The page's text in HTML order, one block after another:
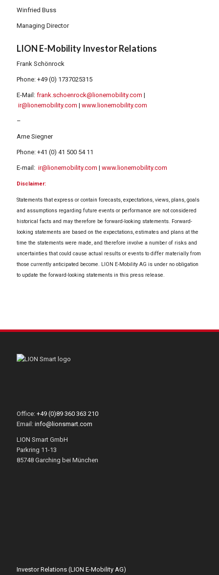
Winfried Buss
Managing Director
LION E-Mobility Investor Relations
Frank Schönrock
Phone: +49 (0) 1737025315
E-Mail: frank.schoenrock@lionemobility.com |
ir@lionemobility.com | www.lionemobility.com
–
Arne Siegner
Phone: +41 (0) 41 500 54 11
E-mail: ir@lionemobility.com | www.lionemobility.com
Disclaimer:
Statements that express or contain forecasts, expectations, views, plans, goals
and assumptions regarding future events or performance are not considered
historical facts and may therefore be forward-looking statements. Forward-
looking statements are based on the expectations, estimates and plans at the
time the statements were made, and therefore involve a number of risks and
uncertainties that could cause actual results or events to differ materially from
those currently anticipated become. LION E-Mobility AG is under no obligation
to update the forward-looking statements in this press release.
Office: +49 (0)89 360 363 210
Email: info@lionsmart.com
LION Smart GmbH
Parkring 11-13
85748 Garching bei München
Investor Relations (LION E-Mobility AG)